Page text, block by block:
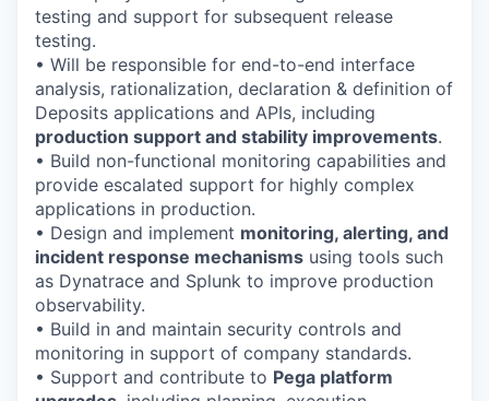
testing and support for subsequent release
testing.
• Will be responsible for end-to-end interface
analysis, rationalization, declaration & definition of
Deposits applications and APIs, including
production support and stability improvements.
• Build non-functional monitoring capabilities and
provide escalated support for highly complex
applications in production.
• Design and implement monitoring, alerting, and
incident response mechanisms using tools such
as Dynatrace and Splunk to improve production
observability.
• Build in and maintain security controls and
monitoring in support of company standards.
• Support and contribute to Pega platform